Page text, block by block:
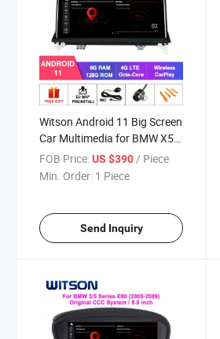
Witson Android 11 Big Screen
Car Multimedia for BMW X5
E53 E70/X6 E71 CCC Nbt Cic
Evo System WiFi Vehicle
FOB Price:US $390 / Piece
Min. Order: 1 Piece
Send Inquiry